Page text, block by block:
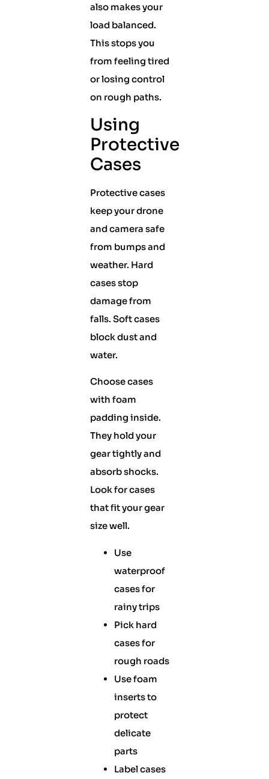
also makes your
load balanced.
This stops you
from feeling tired
or losing control
on rough paths.
Using
Protective
Cases
Protective cases
keep your drone
and camera safe
from bumps and
weather. Hard
cases stop
damage from
falls. Soft cases
block dust and
water.
Choose cases
with foam
padding inside.
They hold your
gear tightly and
absorb shocks.
Look for cases
that fit your gear
size well.
Use
waterproof
cases for
rainy trips
Pick hard
cases for
rough roads
Use foam
inserts to
protect
delicate
parts
Label cases